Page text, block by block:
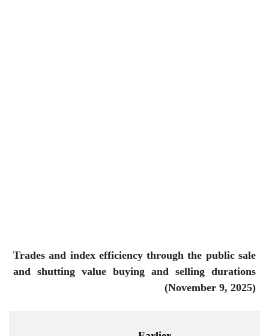
Trades and index efficiency through the public sale
and shutting value buying and selling durations
(November 9, 2025)